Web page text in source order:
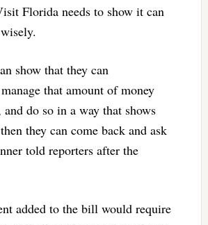
Florida needs to show it can
show that they can
that amount of money
do so in a way that shows
they can come back and ask
told reporters after the
added to the bill would require